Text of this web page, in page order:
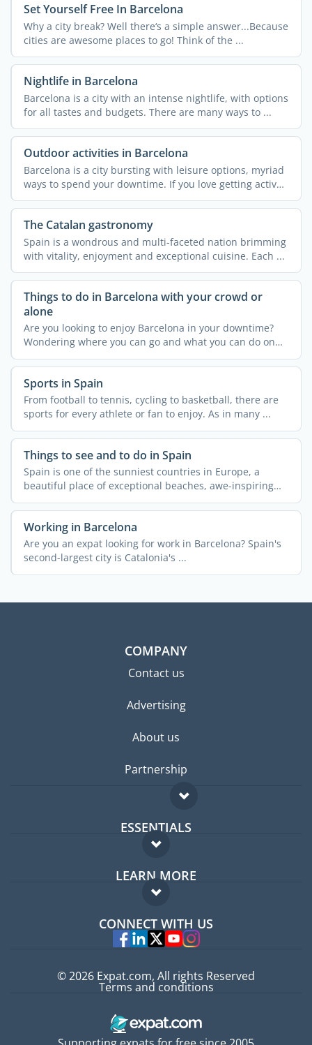
Set Yourself Free In Barcelona
Why a city break? Well there‘s a simple answer...Because
cities are awesome places to go! Think of the ...
Nightlife in Barcelona
Barcelona is a city with an intense nightlife, with options
for all tastes and budgets. There are many ways to ...
Outdoor activities in Barcelona
Barcelona is a city bursting with leisure options, myriad
ways to spend your downtime. If you love getting active
...
The Catalan gastronomy
Spain is a wondrous and multi-faceted nation brimming
with vitality, enjoyment and exceptional cuisine. Each ...
Things to do in Barcelona with your crowd or
alone
Are you looking to enjoy Barcelona in your downtime?
Wondering where you can go and what you can do on
your own or ...
Sports in Spain
From football to tennis, cycling to basketball, there are
sports for every athlete or fan to enjoy. As in many ...
Things to see and to do in Spain
Spain is one of the sunniest countries in Europe, a
beautiful place of exceptional beaches, awe-inspiring
natural ...
Working in Barcelona
Are you an expat looking for work in Barcelona? Spain's
second-largest city is Catalonia's ...
COMPANY
Contact us
Advertising
About us
Partnership
ESSENTIALS
Expat forum
Expat guide
LEARN MORE
FAQ
Experts
CONNECT WITH US
© 2026 Expat.com, All rights Reserved
Terms and conditions